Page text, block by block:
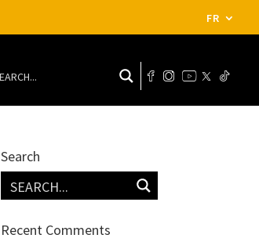
FR
Search
Recent Comments